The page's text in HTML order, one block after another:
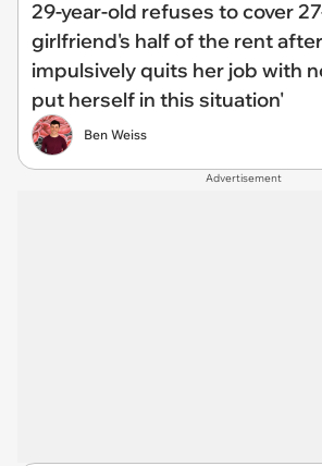
29-year-old refuses to cover
girlfriend's half of the rent
impulsively quits her job with
put herself in this situation'
Ben Weiss
Advertisement